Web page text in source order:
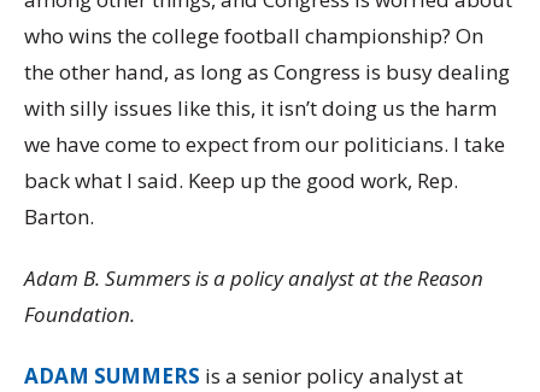
who wins the college football championship? On
the other hand, as long as Congress is busy dealing
with silly issues like this, it isn’t doing us the harm
we have come to expect from our politicians. I take
back what I said. Keep up the good work, Rep.
Barton.
Adam B. Summers is a policy analyst at the Reason
Foundation.
ADAM SUMMERS is a senior policy analyst at